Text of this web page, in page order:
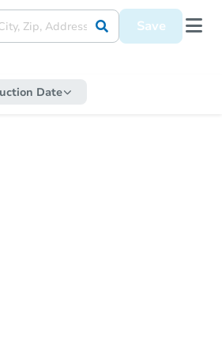
Save
Date